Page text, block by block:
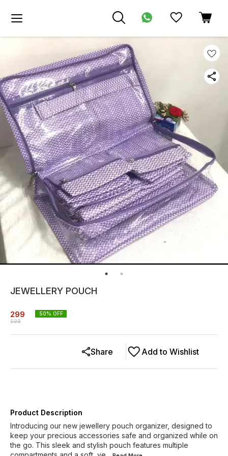
JEWELLERY POUCH
299
599
50% OFF
Add to Wishlist
Share
Product Description
Introducing our new jewellery pouch organizer, designed to
keep your precious accessories safe and organized while on
the go. This sleek and stylish pouch features multiple